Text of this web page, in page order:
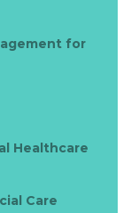
for
Healthcare
Care